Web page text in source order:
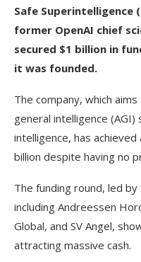
Safe Superintelligence
former OpenAI chief
secured $1 billion in
it was founded.
The company, which
general intelligence
intelligence, has
billion despite having no
The funding round, led
including Andreessen
Global, and SV Angel,
attracting massive cash.